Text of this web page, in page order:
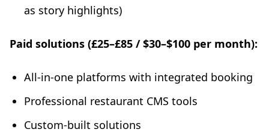
as story highlights)
Paid solutions (£25–£85 / $30–$100 per month):
All-in-one platforms with integrated booking
Professional restaurant CMS tools
Custom-built solutions